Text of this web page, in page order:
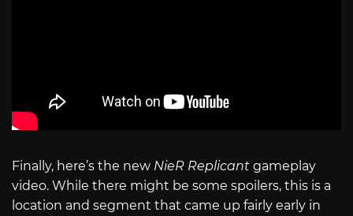
Finally, here’s the new NieR Replicant gameplay
video. While there might be some spoilers, this is a
location and segment that came up fairly early in